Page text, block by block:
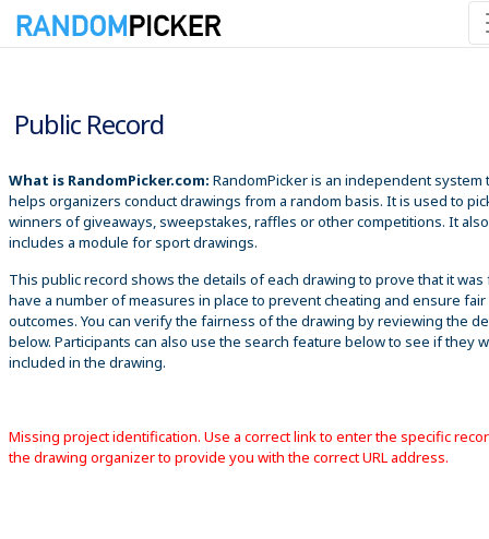
Public Record
What is RandomPicker.com: RandomPicker is an independent system
helps organizers conduct drawings from a random basis. It is used to
winners of giveaways, sweepstakes, raffles or other competitions. It also
includes a module for sport drawings.
This public record shows the details of each drawing to prove that it was
have a number of measures in place to prevent cheating and ensure fair
outcomes. You can verify the fairness of the drawing by reviewing the
below. Participants can also use the search feature below to see if they
included in the drawing.
Missing project identification. Use a correct link to enter the specific
the drawing organizer to provide you with the correct URL address.